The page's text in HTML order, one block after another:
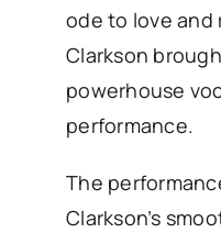
ode to love and
Clarkson
powerhouse
performance.
The
Clarkson’s